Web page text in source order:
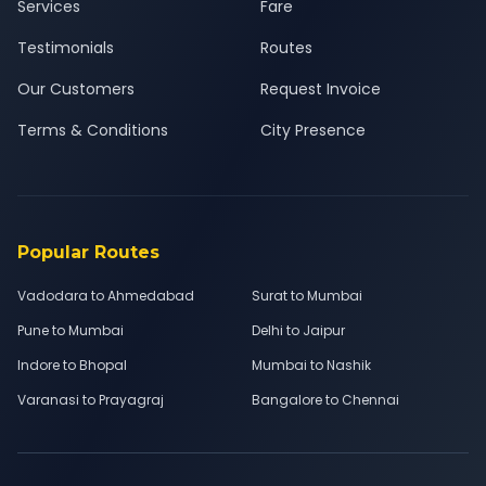
Services
Testimonials
Our Customers
Terms & Conditions
Fare
Routes
Request Invoice
City Presence
Popular Routes
Vadodara to Ahmedabad
Surat to Mumbai
Pune to Mumbai
Delhi to Jaipur
Indore to Bhopal
Mumbai to Nashik
Varanasi to Prayagraj
Bangalore to Chennai